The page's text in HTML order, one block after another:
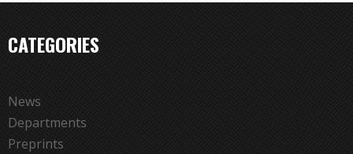
CATEGORIES
News
Departments
Preprints